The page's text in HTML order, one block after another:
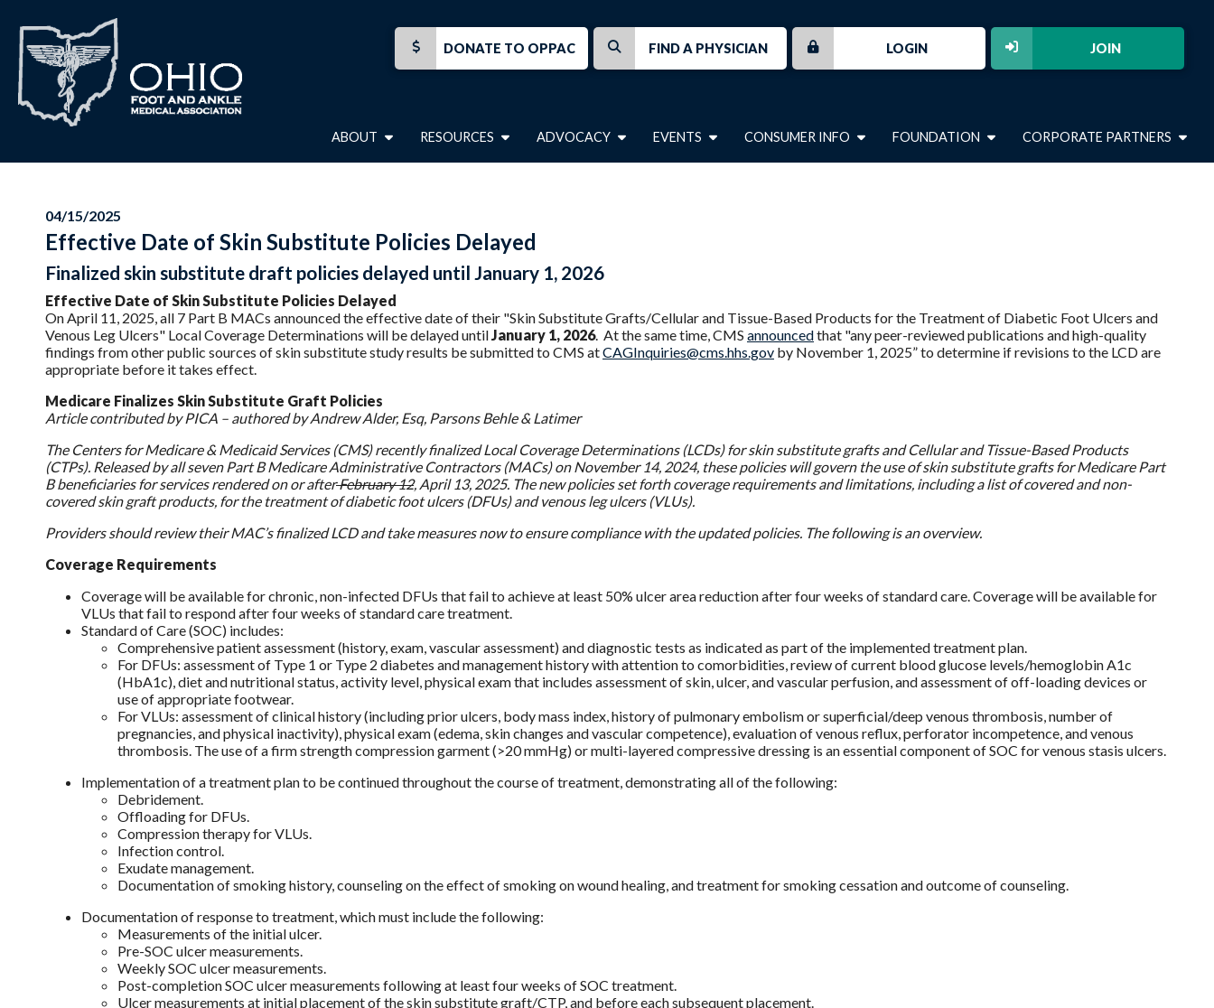
JOIN
LOGIN
FIND A PHYSICIAN
DONATE TO OPPAC
ABOUT RESOURCES ADVOCACY EVENTS CONSUMER INFO FOUNDATION CORPORATE PARTNERS
04/15/2025
Effective Date of Skin Substitute Policies Delayed
Finalized skin substitute draft policies delayed until January 1, 2026
Effective Date of Skin Substitute Policies Delayed
On April 11, 2025, all 7 Part B MACs announced the effective date of their "Skin Substitute Grafts/Cellular and Tissue-Based Products for the Treatment of Diabetic Foot Ulcers and
Venous Leg Ulcers" Local Coverage Determinations will be delayed untilJanuary 1, 2026. At the same time, CMS announcedthat "any peer-reviewed publications and high-quality
findings from other public sources of skin substitute study results be submitted to CMS atCAGInquiries@cms.hhs.gov by November 1, 2025” to determine if revisions to the LCD are
appropriate before it takes effect.
Medicare Finalizes Skin Substitute Graft Policies
Article contributed by PICA – authored by Andrew Alder, Esq, Parsons Behle & Latimer
The Centers for Medicare & Medicaid Services (CMS) recently finalized Local Coverage Determinations (LCDs) for skin substitute grafts and Cellular and Tissue-Based Products
(CTPs). Released by all seven Part B Medicare Administrative Contractors (MACs) on November 14, 2024, these policies will govern the use of skin substitute grafts for Medicare Part
B beneficiaries for services rendered on or afterFebruary 12, April 13, 2025. The new policies set forth coverage requirements and limitations, including a list of covered and non-
covered skin graft products, for the treatment of diabetic foot ulcers (DFUs) and venous leg ulcers (VLUs).
Providers should review their MAC’s finalized LCD and take measures now to ensure compliance with the updated policies. The following is an overview.
Coverage Requirements
Coverage will be available for chronic, non-infected DFUs that fail to achieve at least 50% ulcer area reduction after four weeks of standard care. Coverage will be available for
VLUs that fail to respond after four weeks of standard care treatment.
Standard of Care (SOC) includes:
Comprehensive patient assessment (history, exam, vascular assessment) and diagnostic tests as indicated as part of the implemented treatment plan.
For DFUs: assessment of Type 1 or Type 2 diabetes and management history with attention to comorbidities, review of current blood glucose levels/hemoglobin A1c
(HbA1c), diet and nutritional status, activity level, physical exam that includes assessment of skin, ulcer, and vascular perfusion, and assessment of off-loading devices or
use of appropriate footwear.
For VLUs: assessment of clinical history (including prior ulcers, body mass index, history of pulmonary embolism or superficial/deep venous thrombosis, number of
pregnancies, and physical inactivity), physical exam (edema, skin changes and vascular competence), evaluation of venous reflux, perforator incompetence, and venous
thrombosis. The use of a firm strength compression garment (>20 mmHg) or multi-layered compressive dressing is an essential component of SOC for venous stasis ulcers.
Implementation of a treatment plan to be continued throughout the course of treatment, demonstrating all of the following:
Debridement.
Offloading for DFUs.
Compression therapy for VLUs.
Infection control.
Exudate management.
Documentation of smoking history, counseling on the effect of smoking on wound healing, and treatment for smoking cessation and outcome of counseling.
Documentation of response to treatment, which must include the following:
Measurements of the initial ulcer.
Pre-SOC ulcer measurements.
Weekly SOC ulcer measurements.
Post-completion SOC ulcer measurements following at least four weeks of SOC treatment.
Ulcer measurements at initial placement of the skin substitute graft/CTP, and before each subsequent placement.